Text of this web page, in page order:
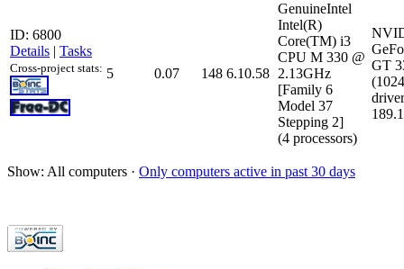
ID: 6800
Details | Tasks
Cross-project stats: 5 0.07 148 6.10.58
GenuineIntel
Intel(R)
Core(TM) i3
CPU M 330 @
2.13GHz
[Family 6
Model 37
Stepping 2]
(4 processors)
GT
Show: All computers · Only computers active in past 30 days